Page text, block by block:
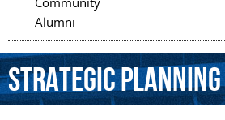
Alumni
StrategicPlanning